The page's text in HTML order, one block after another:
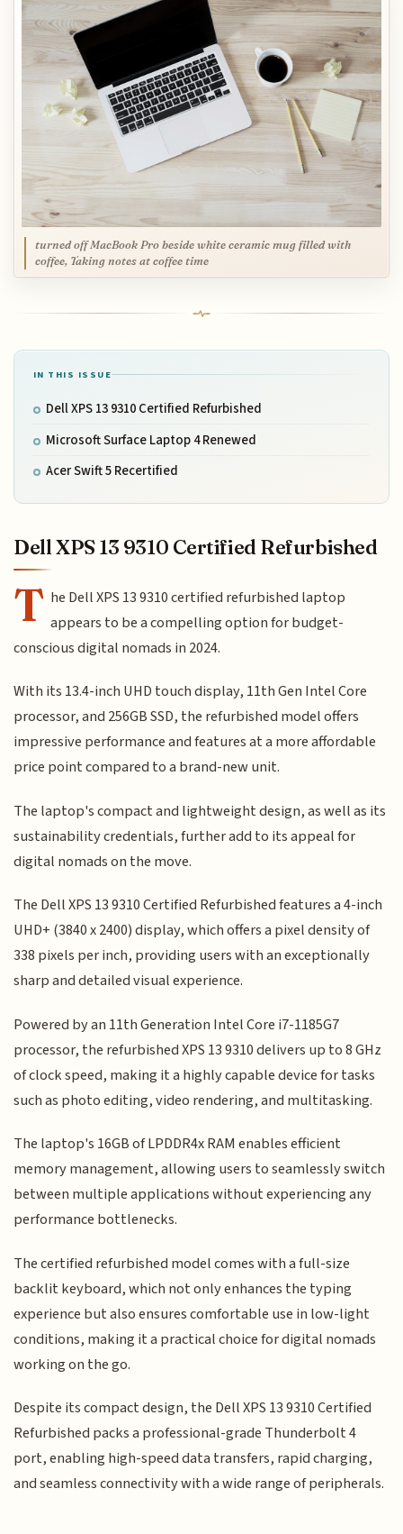
turned off MacBook Pro beside white ceramic mug filled with
coffee, Taking notes at coffee time
IN THIS ISSUE
Dell XPS 13 9310 Certified Refurbished
Microsoft Surface Laptop 4 Renewed
Acer Swift 5 Recertified
Dell XPS 13 9310 Certified Refurbished
T he Dell XPS 13 9310 certified refurbished laptop
appears to be a compelling option for budget-
conscious digital nomads in 2024.
With its 13.4-inch UHD touch display, 11th Gen Intel Core
processor, and 256GB SSD, the refurbished model offers
impressive performance and features at a more affordable
price point compared to a brand-new unit.
The laptop's compact and lightweight design, as well as its
sustainability credentials, further add to its appeal for
digital nomads on the move.
The Dell XPS 13 9310 Certified Refurbished features a 4-inch
UHD+ (3840 x 2400) display, which offers a pixel density of
338 pixels per inch, providing users with an exceptionally
sharp and detailed visual experience.
Powered by an 11th Generation Intel Core i7-1185G7
processor, the refurbished XPS 13 9310 delivers up to 8 GHz
of clock speed, making it a highly capable device for tasks
such as photo editing, video rendering, and multitasking.
The laptop's 16GB of LPDDR4x RAM enables efficient
memory management, allowing users to seamlessly switch
between multiple applications without experiencing any
performance bottlenecks.
The certified refurbished model comes with a full-size
backlit keyboard, which not only enhances the typing
experience but also ensures comfortable use in low-light
conditions, making it a practical choice for digital nomads
working on the go.
Despite its compact design, the Dell XPS 13 9310 Certified
Refurbished packs a professional-grade Thunderbolt 4
port, enabling high-speed data transfers, rapid charging,
and seamless connectivity with a wide range of peripherals.